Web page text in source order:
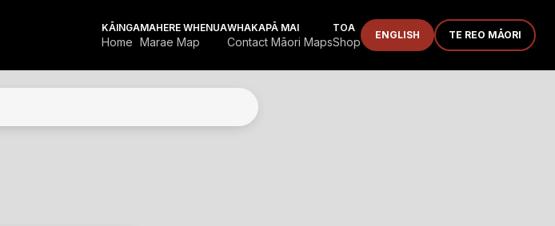
KĀINGA
Home
MAHERE WHENUA
Marae Map
WHAKAPĀ MAI
Contact Māori Maps
TOA
Shop ENGLISH TE REO MĀORI